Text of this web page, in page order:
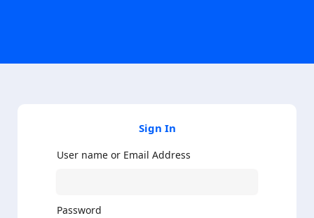
Sign In
User name or Email Address
Password